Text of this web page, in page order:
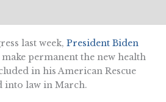
last week, President Biden
permanent the new health
in his American Rescue
into law in March.